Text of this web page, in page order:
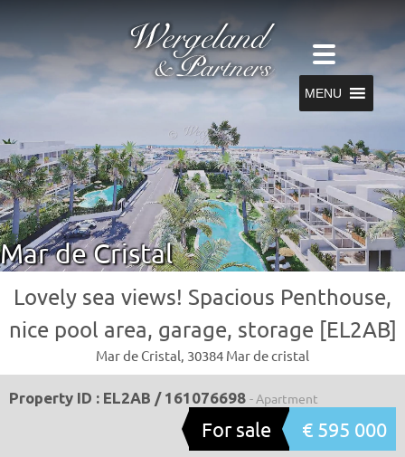
MENU
Mar de Cristal
Lovely sea views! Spacious Penthouse,
nice pool area, garage, storage [EL2AB]
Mar de Cristal, 30384 Mar de cristal
Property ID : EL2AB / 161076698 - Apartment
For sale € 595 000